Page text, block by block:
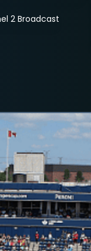
2 Broadcast